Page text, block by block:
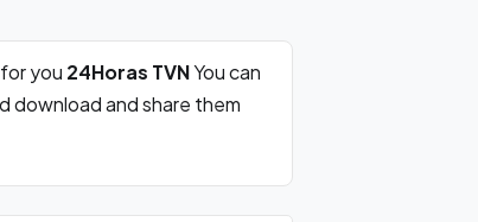
you 24Horas TVNYou can
download and share them